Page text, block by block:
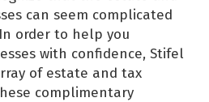
can seem complicated
order to help you
with confidence, Stifel
of estate and tax
complimentary